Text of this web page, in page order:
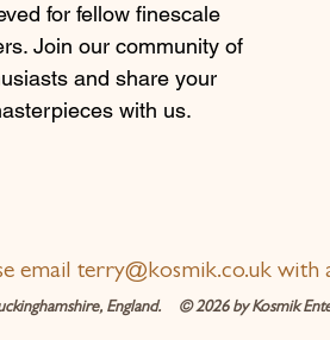
for fellow finescale
Join our community of
and share your
with us.
email terry@kosmik.co.uk with
England. © 2026 by Kosmik